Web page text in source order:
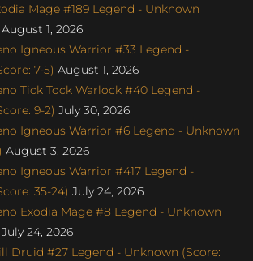
Mage #189 Legend - Unknown
August 1, 2026
Igneous Warrior #33 Legend -
7-5) August 1, 2026
Tick Tock Warlock #40 Legend -
9-2) July 30, 2026
Igneous Warrior #6 Legend - Unknown
August 3, 2026
Igneous Warrior #417 Legend -
35-24) July 24, 2026
Exodia Mage #8 Legend - Unknown
July 24, 2026
Druid #27 Legend - Unknown (Score: